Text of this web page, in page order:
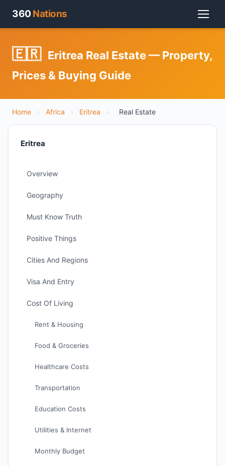
360 Nations
🇪🇷 Eritrea Real Estate — Property,
Prices & Buying Guide
Home › Africa › Eritrea › Real Estate
Eritrea
Overview
Geography
Must Know Truth
Positive Things
Cities And Regions
Visa And Entry
Cost Of Living
Rent & Housing
Food & Groceries
Healthcare Costs
Transportation
Education Costs
Utilities & Internet
Monthly Budget